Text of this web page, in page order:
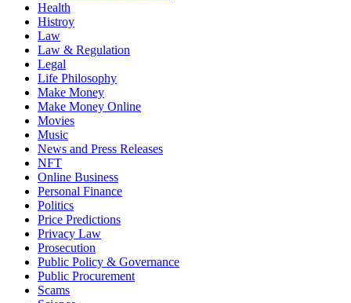
Health
Histroy
Law
Law & Regulation
Legal
Life Philosophy
Make Money
Make Money Online
Movies
Music
News and Press Releases
NFT
Online Business
Personal Finance
Politics
Price Predictions
Privacy Law
Prosecution
Public Policy & Governance
Public Procurement
Scams